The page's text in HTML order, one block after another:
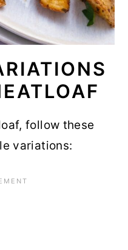
follow these
variations: